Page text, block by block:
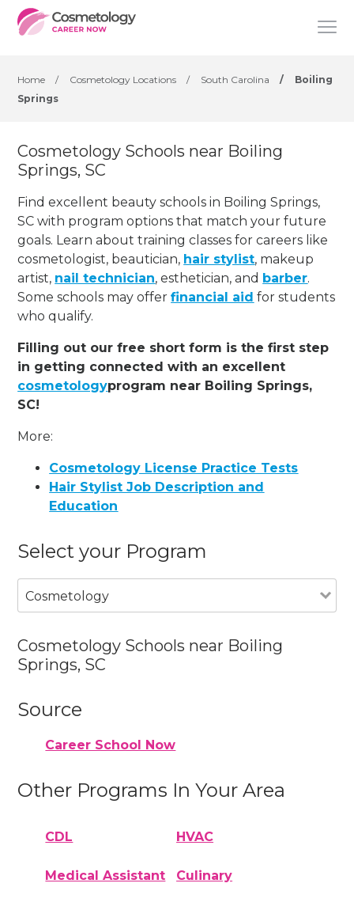
Home / Cosmetology Locations / South Carolina /
Boiling
Springs
Cosmetology Schools near Boiling
Springs, SC
Find excellent beauty schools in Boiling Springs,
SC with program options that match your future
goals. Learn about training classes for careers like
cosmetologist, beautician, hair stylist, makeup
artist, nail technician, esthetician, and barber.
Some schools may offerfinancial aid for students
who qualify.
Filling out our free short form is the first step
in getting connected with an excellent
cosmetologyprogram near Boiling Springs,
SC!
More:
Cosmetology License Practice Tests
Hair Stylist Job Description and
Education
Select your Program
Cosmetology
Cosmetology Schools near Boiling
Springs, SC
Source
Career School Now
Other Programs In Your Area
CDL HVAC
Medical Assistant Culinary